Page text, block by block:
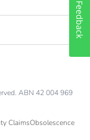
ABN 42 004 969
ClaimsObsolescence
Feedback